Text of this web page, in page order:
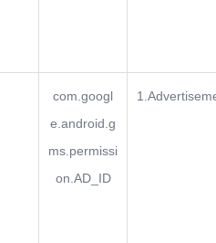
com.googl
e.android.g
ms.permissi
on.AD_ID